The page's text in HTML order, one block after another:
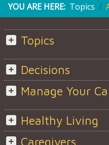
YOU ARE HERE: Topics
Topics
Decisions
Manage Your
Healthy Living
Caregivers